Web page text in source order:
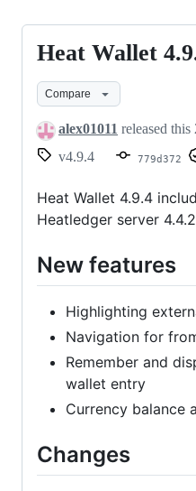
Heat
Wallet
4.9.4
Heat Wallet
Compare
alex01011 released this
v4.9.4
779d372
Heat Wallet 4.9.4
Heatledger server 4.4.2
New features
Highlighting
Navigation for
Remember and
wallet entry
Currency balance
Changes